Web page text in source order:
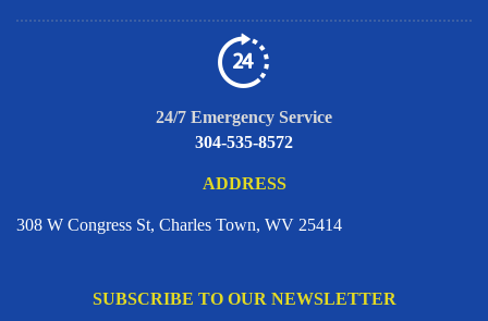
24/7 Emergency Service
304-535-8572
ADDRESS
308 W Congress St, Charles Town, WV 25414
SUBSCRIBE TO OUR NEWSLETTER